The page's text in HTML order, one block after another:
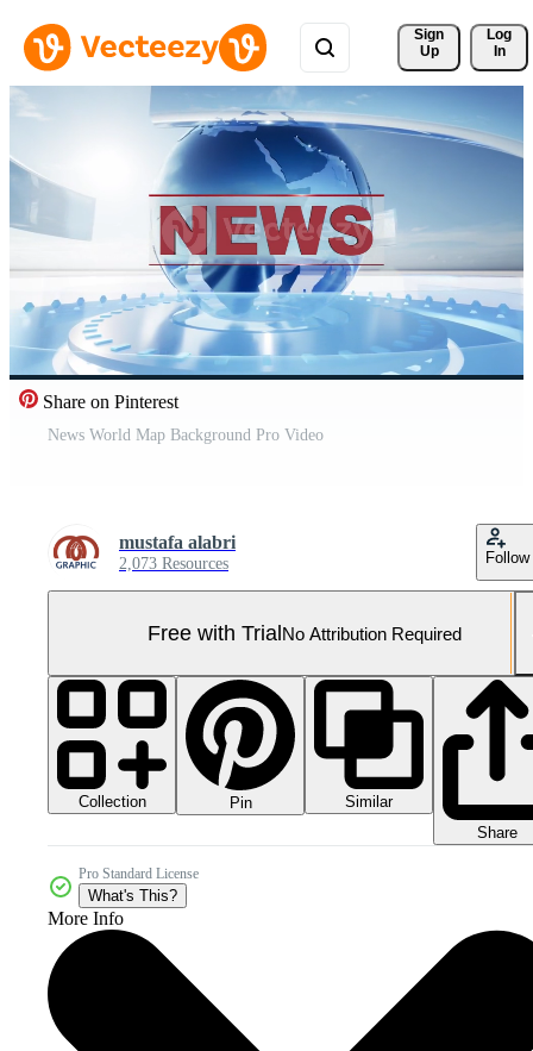
Sign
Up
Log
In
Share on Pinterest
News World Map Background Pro Video
mustafa alabri
2,073 Resources Follow
Free with TrialNo Attribution Required
Collection Pin
Similar
Share
Pro Standard License
What's This?
More Info